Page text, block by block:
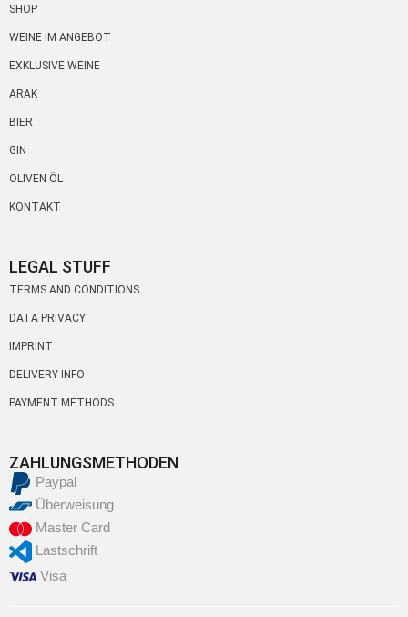
SHOP
WEINE IM ANGEBOT
EXKLUSIVE WEINE
ARAK
BIER
GIN
OLIVEN ÖL
KONTAKT
LEGAL STUFF
TERMS AND CONDITIONS
DATA PRIVACY
IMPRINT
DELIVERY INFO
PAYMENT METHODS
ZAHLUNGSMETHODEN
Paypal
Überweisung
Master Card
Lastschrift
Visa